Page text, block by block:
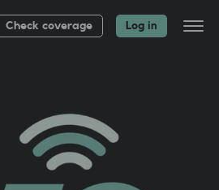
Check coverage Log in